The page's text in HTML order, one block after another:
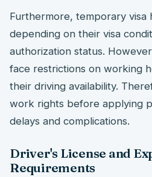
Furthermore, temporary visa
depending on their visa
authorization status.
face restrictions on working
their driving availability.
work rights before applying
delays and complications.
Driver's License and
Requirements